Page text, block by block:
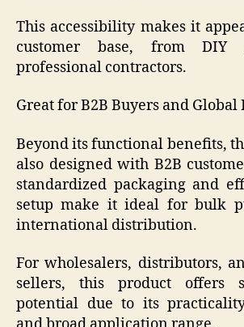
This accessibility makes it
customer base, from DIY
professional contractors.
Great for B2B Buyers and
Beyond its functional benefits,
also designed with B2B
standardized packaging and
setup make it ideal for bulk
international distribution.
For wholesalers, distributors,
sellers, this product offers
potential due to its